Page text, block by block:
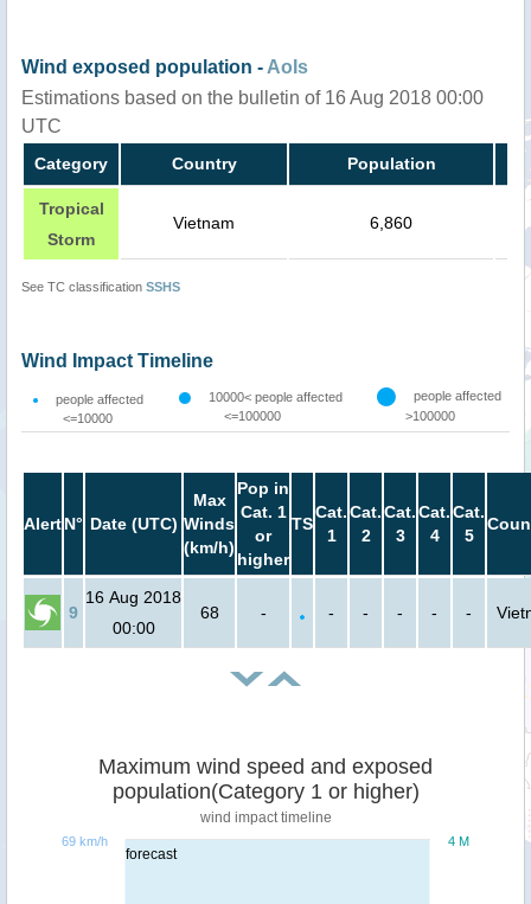
Wind exposed population - AoIs
Estimations based on the bulletin of 16 Aug 2018 00:00
UTC
Category Country Population
Tropical
Storm
Vietnam 6,860
See TC classification SSHS
Wind Impact Timeline
people affected
<=10000
10000< people affected
<=100000
people affected
>100000
AlertN° Date (UTC)
Max
Winds
(km/h)
Pop in
Cat. 1
or
higher
TS
Cat.
1
Cat.
2
Cat.
3
Cat.
4
Cat.
5
9
16 Aug 2018
00:00
68 - - - - - -
forecast
Maximum wind speed and exposed
population(Category 1 or higher)
wind impact timeline
4 M
69 km/h